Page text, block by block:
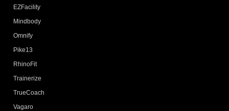
EZFacility
Mindbody
Omnify
Pike13
RhinoFit
Trainerize
TrueCoach
Vagaro